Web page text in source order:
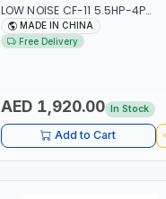
LOW NOISE CF-11 5.5HP-4P
NO.4A BLOWER CENTRIFUGAL
FAN | ENERGY SAVING | HIGH
MADE IN CHINA
Free Delivery
AED 1,920.00 In Stock
Add to Cart